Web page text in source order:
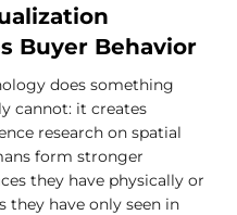
Buyer Behavior
does something
cannot: it creates
research on spatial
form stronger
they have physically or
they have only seen in